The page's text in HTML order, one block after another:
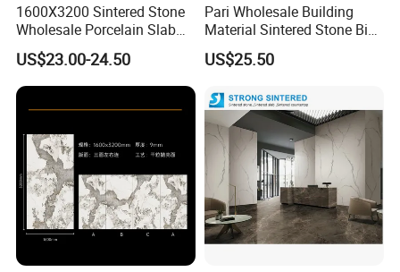
1600X3200 Sintered Stone
Wholesale Porcelain Slab
Luxurious Stone Material
Floor Tile Artificial Stone
US$23.00-24.50
Pari Wholesale Building
Material Sintered Stone Big
Porcelain Big Slab New Noir
Vanity Countertop Wall
3200*1600mm
US$25.50